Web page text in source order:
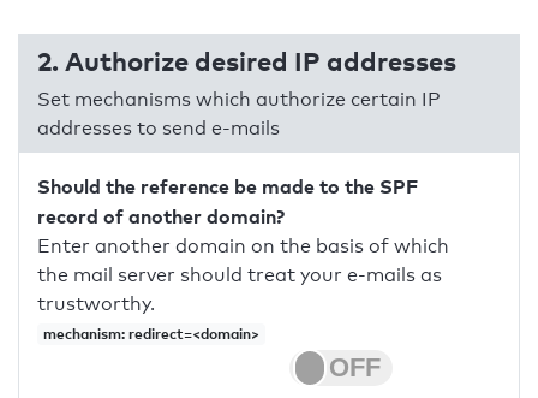
2. Authorize desired IP addresses
Set mechanisms which authorize certain IP
addresses to send e-mails
Should the reference be made to the SPF
record of another domain?
Enter another domain on the basis of which
the mail server should treat your e-mails as
trustworthy.
mechanism: redirect=<domain>